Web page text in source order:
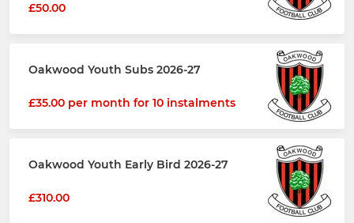
£50.00
Oakwood Youth Subs 2026-27
£35.00 per month for 10 instalments
Oakwood Youth Early Bird 2026-27
£310.00